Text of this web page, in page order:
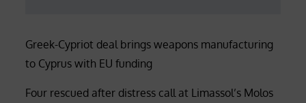
Greek-Cypriot deal brings weapons manufacturing
to Cyprus with EU funding
Four rescued after distress call at Limassol’s Molos